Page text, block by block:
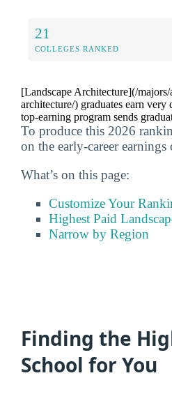
21
COLLEGES RANKED
[Landscape Architecture](/
architecture/) graduates earn
top-earning program sends
To produce this 2026
on the early-career
What’s on this page:
Customize Your
Highest Paid
Narrow by Region
Finding the
School for You